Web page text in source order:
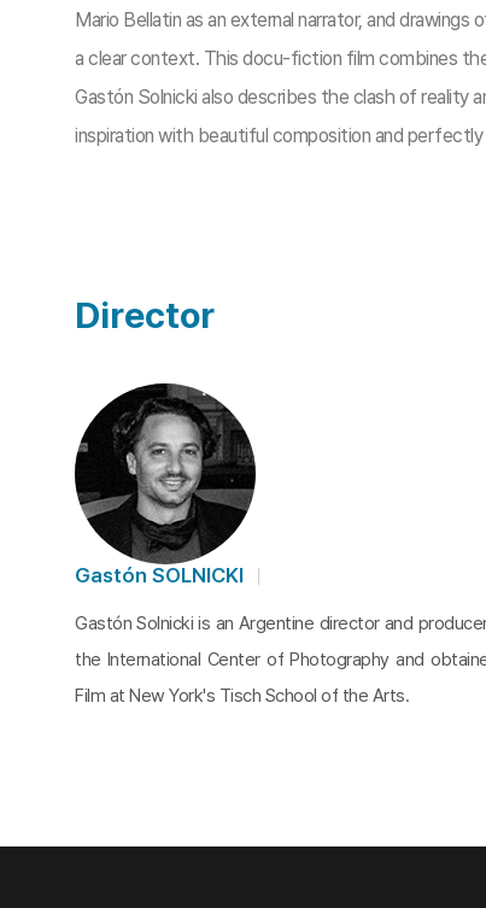
Mario Bellatin as an external narrator, and
a clear context. This docu-fiction film combines
Gastón Solnicki also describes the clash of reality
inspiration with beautiful composition and
Director
Gastón SOLNICKI
Gastón Solnicki is an Argentine director and
the International Center of Photography and
Film at New York's Tisch School of the Arts.